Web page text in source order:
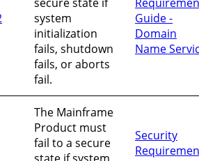
system
initialization
fails, shutdown
fails, or aborts
fail.
Guide -
Domain
Name
The Mainframe
Product must
fail to a secure
state if system
Security